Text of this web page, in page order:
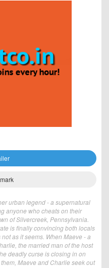
urban legend - a supernatural
anyone who cheats on their
of Silvercreek, Pennsylvania.
is finally convincing both locals
as it seems. When Maeve - a
the married man of the host
deadly curse is closing in on
Maeve and Charlie seek out